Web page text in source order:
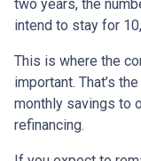
two years, the
intend to stay for
This is where the
important. That’s
monthly savings to
refinancing.